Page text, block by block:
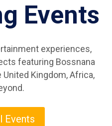
Events
experiences,
featuring Bossnana
Kingdom, Africa,
Events